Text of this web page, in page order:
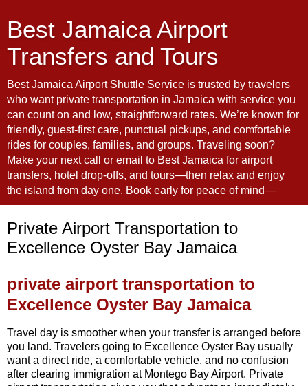
Best Jamaica Airport
Transfers and Tours
Best Jamaica Airport Shuttle Service is trusted by travelers
who want private transportation in Jamaica with service you
can count on and low, straightforward rates. We’re known for
friendly, guest-first care, punctual pickups, and comfortable
rides for couples, families, and groups. Traveling soon?
Make your next call or email to Best Jamaica for airport
transfers, hotel drop-offs, and tours—then relax and enjoy
the island from day one. Book early for peace of mind—
Private Airport Transportation to
Excellence Oyster Bay Jamaica
private airport transportation to
Excellence Oyster Bay Jamaica
Travel day is smoother when your transfer is arranged before
you land. Travelers going to Excellence Oyster Bay usually
want a direct ride, a comfortable vehicle, and no confusion
after clearing immigration at Montego Bay Airport. Private